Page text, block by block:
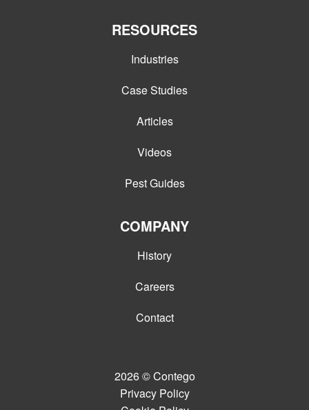
RESOURCES
Industries
Case Studies
Articles
Videos
Pest Guides
COMPANY
History
Careers
Contact
2026© Contego
Privacy Policy